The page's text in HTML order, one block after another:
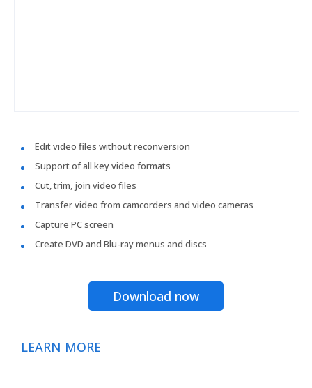
Edit video files without reconversion
Support of all key video formats
Cut, trim, join video files
Transfer video from camcorders and video cameras
Capture PC screen
Create DVD and Blu-ray menus and discs
Download now
LEARN MORE